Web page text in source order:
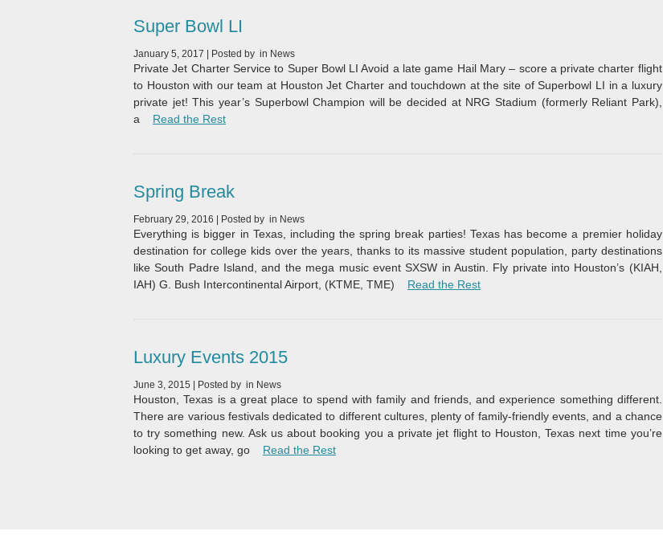
Super Bowl LI
January 5, 2017 Posted by in News
Private Jet Charter Service to Super Bowl LI Avoid a late game Hail Mary – score a private charter flight
to Houston with our team at Houston Jet Charter and touchdown at the site of Superbowl LI in a luxury
private jet! This year’s Superbowl Champion will be decided at NRG Stadium (formerly Reliant Park),
a
Read the Rest“Super Bowl LI”
Spring Break
February 29, 2016 Posted by in News
Everything is bigger in Texas, including the spring break parties! Texas has become a premier holiday
destination for college kids over the years, thanks to its massive student population, party destinations
like South Padre Island, and the mega music event SXSW in Austin. Fly private into Houston’s (KIAH,
IAH) G. Bush Intercontinental Airport, (KTME, TME)
Read the Rest“Spring Break”
Luxury Events 2015
June 3, 2015 Posted by in News
Houston, Texas is a great place to spend with family and friends, and experience something different.
There are various festivals dedicated to different cultures, plenty of family-friendly events, and a chance
to try something new. Ask us about booking you a private jet flight to Houston, Texas next time you’re
looking to get away, go
Read the Rest“Luxury Events 2015”